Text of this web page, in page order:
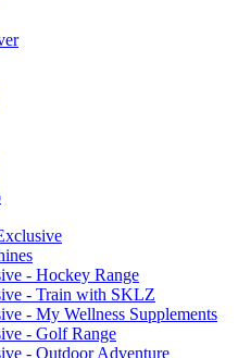
- Hockey Range
- Train with SKLZ
- My Wellness Supplements
- Golf Range
- Outdoor Adventure